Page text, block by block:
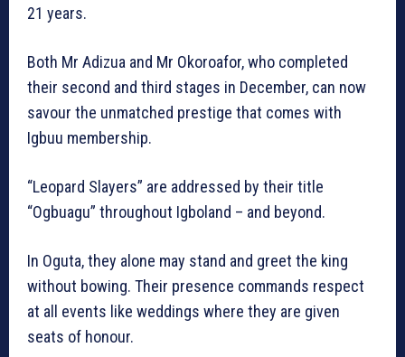
21 years.
Both Mr Adizua and Mr Okoroafor, who completed
their second and third stages in December, can now
savour the unmatched prestige that comes with
Igbuu membership.
“Leopard Slayers” are addressed by their title
“Ogbuagu” throughout Igboland – and beyond.
In Oguta, they alone may stand and greet the king
without bowing. Their presence commands respect
at all events like weddings where they are given
seats of honour.